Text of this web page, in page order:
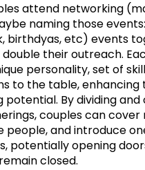
attend networking
naming those
birthdyas, etc) events
their outreach.
personality, set of
to the table, enhancing
potential. By dividing
couples can cover
people, and introduce
potentially opening
closed.